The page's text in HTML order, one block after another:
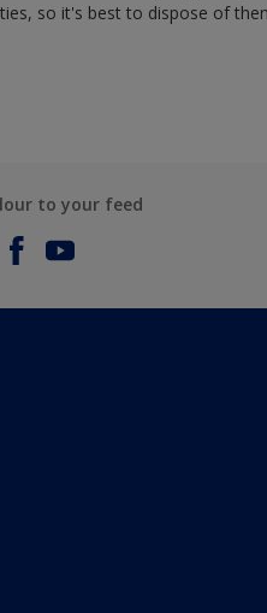
so it's best to dispose of
to your feed